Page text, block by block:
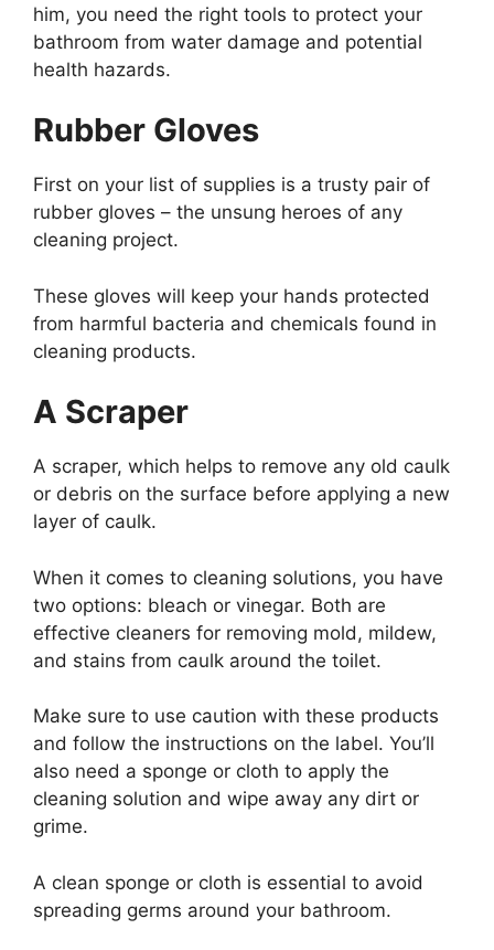
him, you need the right tools to protect your
bathroom from water damage and potential
health hazards.
Rubber Gloves
First on your list of supplies is a trusty pair of
rubber gloves – the unsung heroes of any
cleaning project.
These gloves will keep your hands protected
from harmful bacteria and chemicals found in
cleaning products.
A Scraper
A scraper, which helps to remove any old caulk
or debris on the surface before applying a new
layer of caulk.
When it comes to cleaning solutions, you have
two options: bleach or vinegar. Both are
effective cleaners for removing mold, mildew,
and stains from caulk around the toilet.
Make sure to use caution with these products
and follow the instructions on the label. You’ll
also need a sponge or cloth to apply the
cleaning solution and wipe away any dirt or
grime.
A clean sponge or cloth is essential to avoid
spreading germs around your bathroom.